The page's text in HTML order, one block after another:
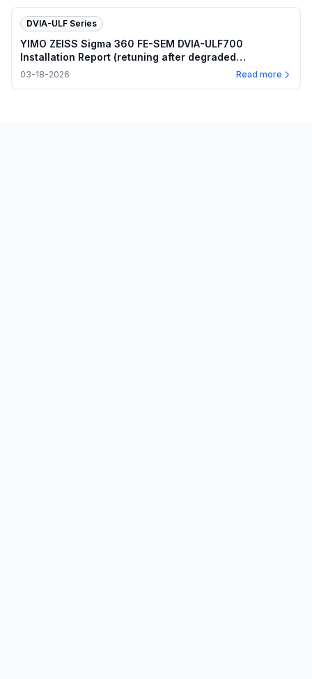
DVIA-ULF Series
YIMO ZEISS Sigma 360 FE-SEM DVIA-ULF700
Installation Report (retuning after degraded
performance)
03-18-2026 Read more